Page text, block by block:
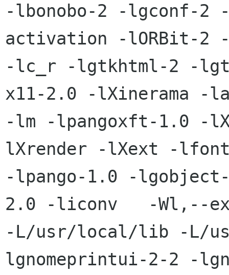
-lbonobo-2 -lgconf-2
activation -lORBit-2
-lc_r -lgtkhtml-2 -
x11-2.0 -lXinerama -
-lm -lpangoxft-1.0
lXrender -lXext -
-lpango-1.0 -
2.0 -liconv   -Wl,--
-L/usr/local/lib -L/
lgnomeprintui-2-2 -